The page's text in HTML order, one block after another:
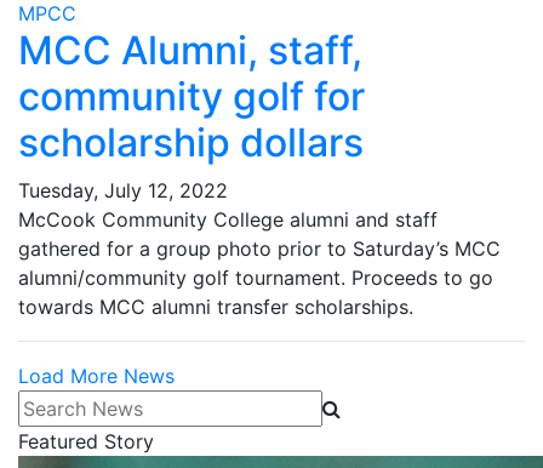
MPCC
MCC Alumni, staff,
community golf for
scholarship dollars
Tuesday, July 12, 2022
McCook Community College alumni and staff
gathered for a group photo prior to Saturday’s MCC
alumni/community golf tournament. Proceeds to go
towards MCC alumni transfer scholarships.
Load More News
Search News
Featured Story